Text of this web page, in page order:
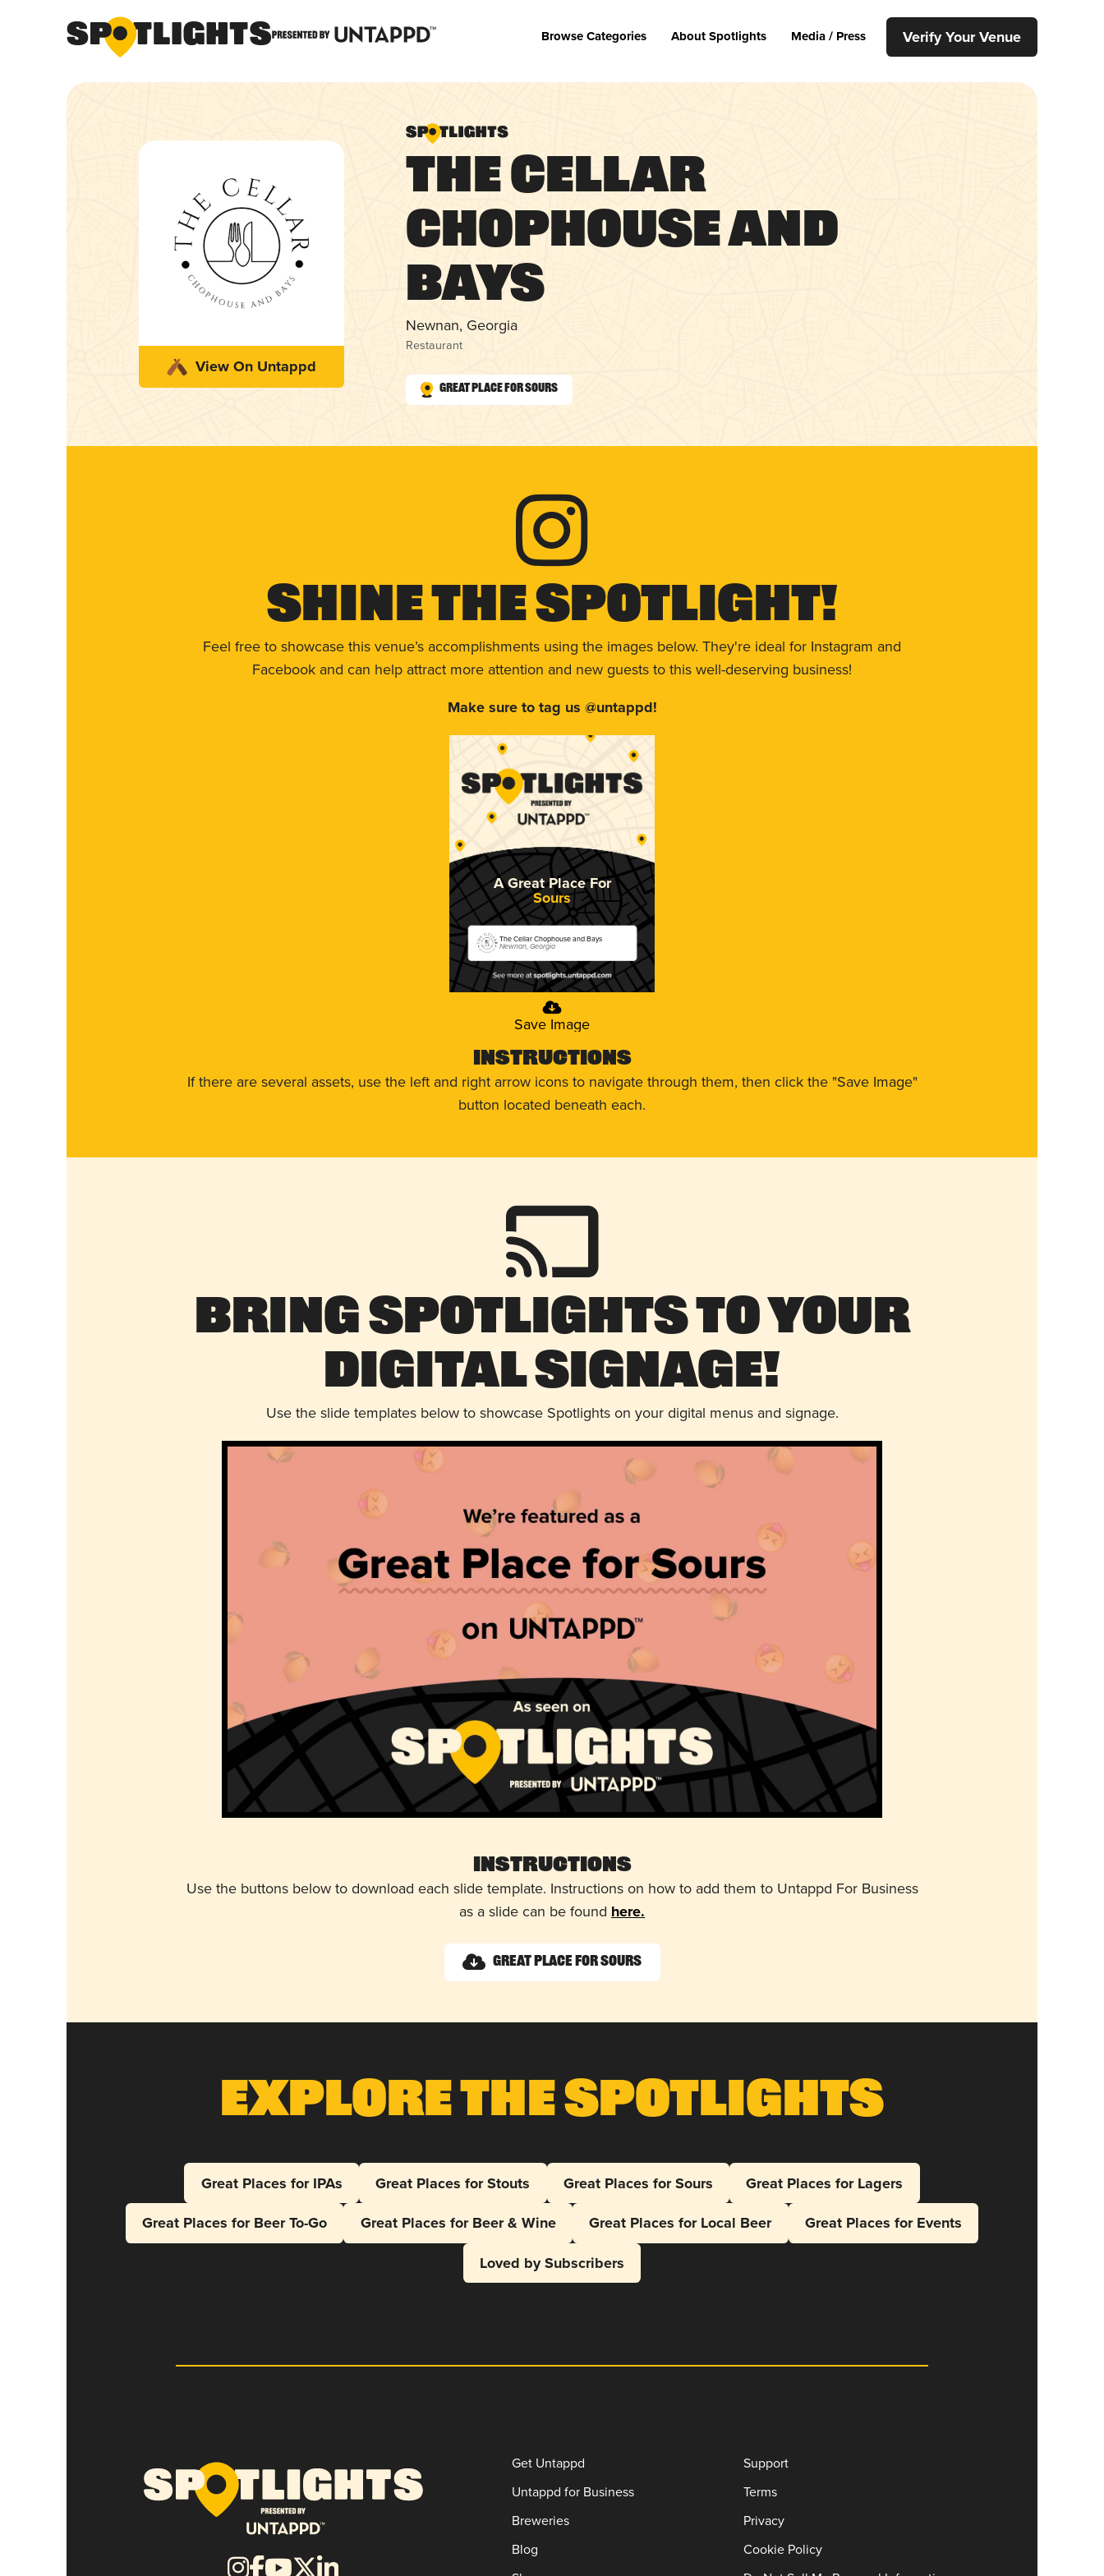
Browse Categories About Spotlights Media / Press Verify Your Venue
View On Untappd
The Cellar
Chophouse and
Bays
Newnan, Georgia
Restaurant
Great Place for Sours
Shine The Spotlight!
Feel free to showcase this venue’s accomplishments using the images below. They're ideal for Instagram and
Facebook and can help attract more attention and new guests to this well-deserving business!
Make sure to tag us @untappd!
A Great Place For
Sours
The Cellar Chophouse and Bays
Newnan, Georgia
Save Image
Instructions
If there are several assets, use the left and right arrow icons to navigate through them, then click the "Save Image"
button located beneath each.
Bring Spotlights to Your
Digital Signage!
Use the slide templates below to showcase Spotlights on your digital menus and signage.
Instructions
Use the buttons below to download each slide template. Instructions on how to add them to Untappd For Business
as a slide can be found here.
Great Place for Sours
Explore The Spotlights
Great Places for IPAs Great Places for Stouts Great Places for Sours
Great Places for Lagers
Great Places for Beer To-Go
Great Places for Beer & Wine Great Places for Local Beer
Great Places for Events
Loved by Subscribers
Get Untappd
Untappd for Business
Breweries
Blog
Support
Terms
Privacy
Cookie Policy